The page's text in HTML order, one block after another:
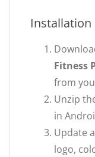
Installation
Fitness
from
Unzip
in
Update
logo,